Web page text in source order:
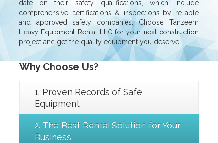
date on their safety qualifications, which include
comprehensive certifications & inspections by reliable
and approved safety companies. Choose Tanzeem
Heavy Equipment Rental LLC for your next construction
project and get the quality equipment you deserve!
Why Choose Us?
1. Proven Records of Safe
Equipment
2. The Best Rental Solution for Your
Business